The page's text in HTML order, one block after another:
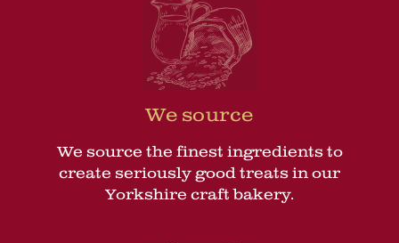
We source
We source the finest ingredients to
create seriously good treats in our
Yorkshire craft bakery.